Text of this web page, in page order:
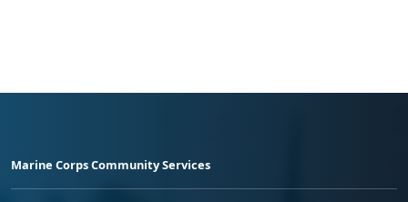
Marine Corps Community Services